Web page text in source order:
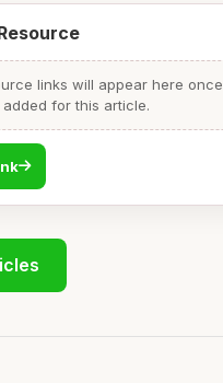
links will appear here once
for this article.